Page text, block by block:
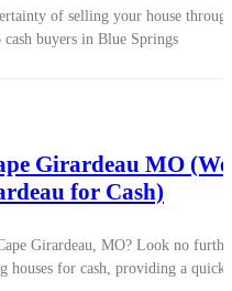
of selling your house
buyers in Blue Springs
Girardeau MO (We
for Cash)
Girardeau, MO? Look no
houses for cash, providing a quick